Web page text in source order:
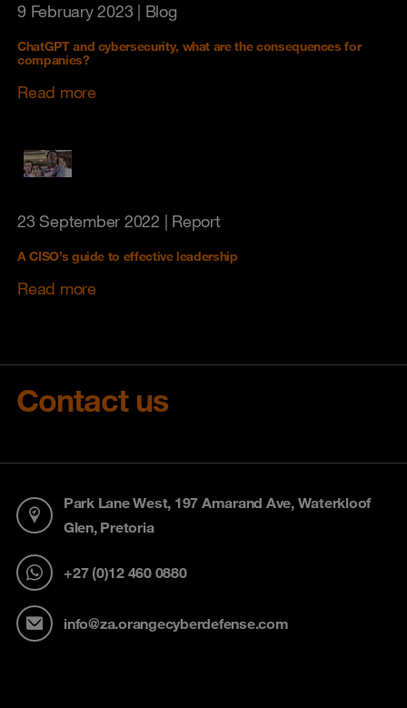
9 February 2023 | Blog
ChatGPT and cybersecurity, what are the consequences for
companies?
Read more
23 September 2022 | Report
A CISO’s guide to effective leadership
Read more
Contact us
Park Lane West, 197 Amarand Ave, Waterkloof
Glen, Pretoria
+27 (0)12 460 0880
info@za.orangecyberdefense.com